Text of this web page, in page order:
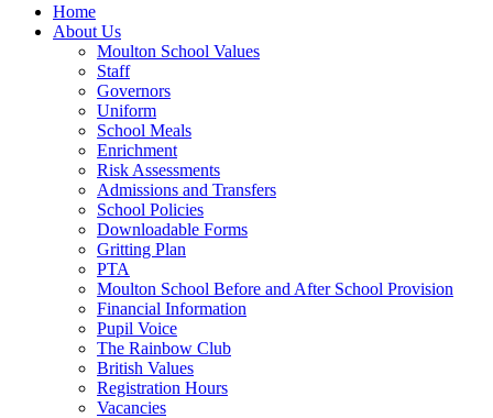
Home
About Us
Moulton School Values
Staff
Governors
Uniform
School Meals
Enrichment
Risk Assessments
Admissions and Transfers
School Policies
Downloadable Forms
Gritting Plan
PTA
Moulton School Before and After School Provision
Financial Information
Pupil Voice
The Rainbow Club
British Values
Registration Hours
Vacancies